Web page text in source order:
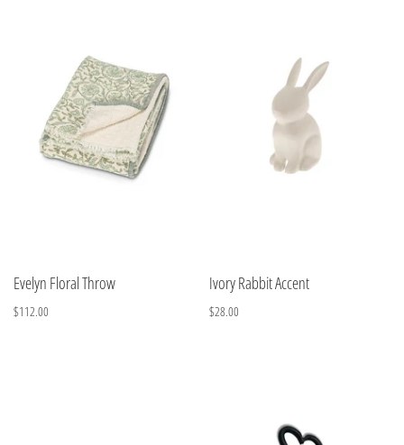
Evelyn Floral Throw
$112.00
Ivory Rabbit Accent
$28.00